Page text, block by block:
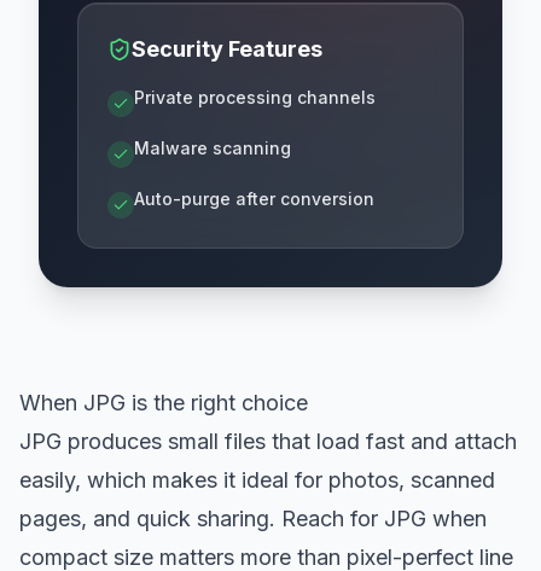
Security Features
Private processing channels
Malware scanning
Auto-purge after conversion
When JPG is the right choice
JPG produces small files that load fast and attach
easily, which makes it ideal for photos, scanned
pages, and quick sharing. Reach for JPG when
compact size matters more than pixel-perfect line